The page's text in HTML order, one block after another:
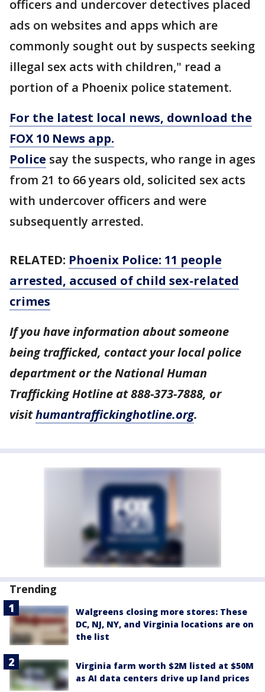
officers and undercover detectives placed
ads on websites and apps which are
commonly sought out by suspects seeking
illegal sex acts with children," read a
portion of a Phoenix police statement.
For the latest local news, download the
FOX 10 News app.
Police say the suspects, who range in ages
from 21 to 66 years old, solicited sex acts
with undercover officers and were
subsequently arrested.
RELATED: Phoenix Police: 11 people
arrested, accused of child sex-related
crimes
If you have information about someone
being trafficked, contact your local police
department or the National Human
Trafficking Hotline at 888-373-7888, or
visithumantraffickinghotline.org.
Trending
Walgreens closing more stores: These
DC, NJ, NY, and Virginia locations are on
the list
Virginia farm worth $2M listed at $50M
as AI data centers drive up land prices